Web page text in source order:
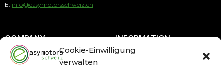
Cookie-Einwilligung
verwalten
E: info@easymotorsschweiz.ch
COMPANY
About us
INFORMATION